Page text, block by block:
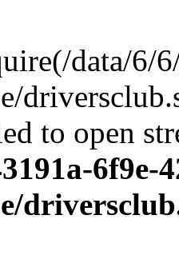
data/6/
to open
6f9e-